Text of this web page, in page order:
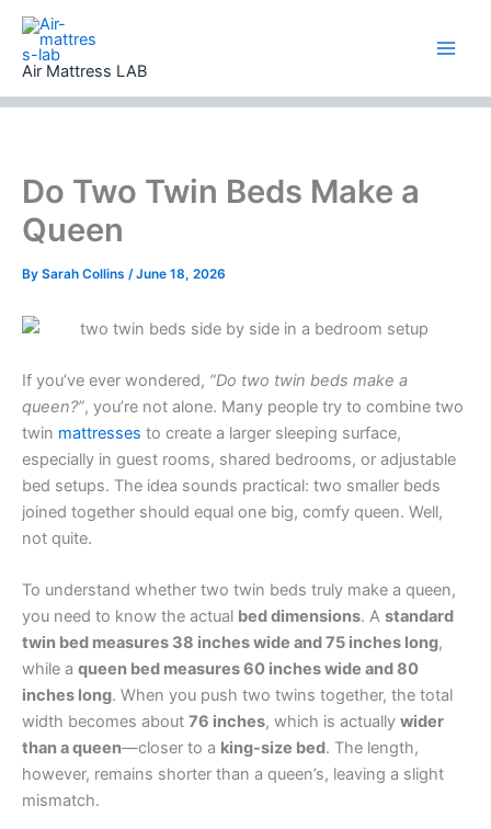
Skip
content
Air Mattress LAB
Do Two Twin Beds Make a
Queen
By Sarah Collins /June 18, 2026
If you’ve ever wondered, “Do two twin beds make a
queen?”, you’re not alone. Many people try to combine two
twin mattresses to create a larger sleeping surface,
especially in guest rooms, shared bedrooms, or adjustable
bed setups. The idea sounds practical: two smaller beds
joined together should equal one big, comfy queen. Well,
not quite.
To understand whether two twin beds truly make a queen,
you need to know the actual bed dimensions. A standard
twin bed measures 38 inches wide and 75 inches long,
while a queen bed measures 60 inches wide and 80
inches long. When you push two twins together, the total
width becomes about 76 inches, which is actually wider
than a queen—closer to a king-size bed. The length,
however, remains shorter than a queen’s, leaving a slight
mismatch.